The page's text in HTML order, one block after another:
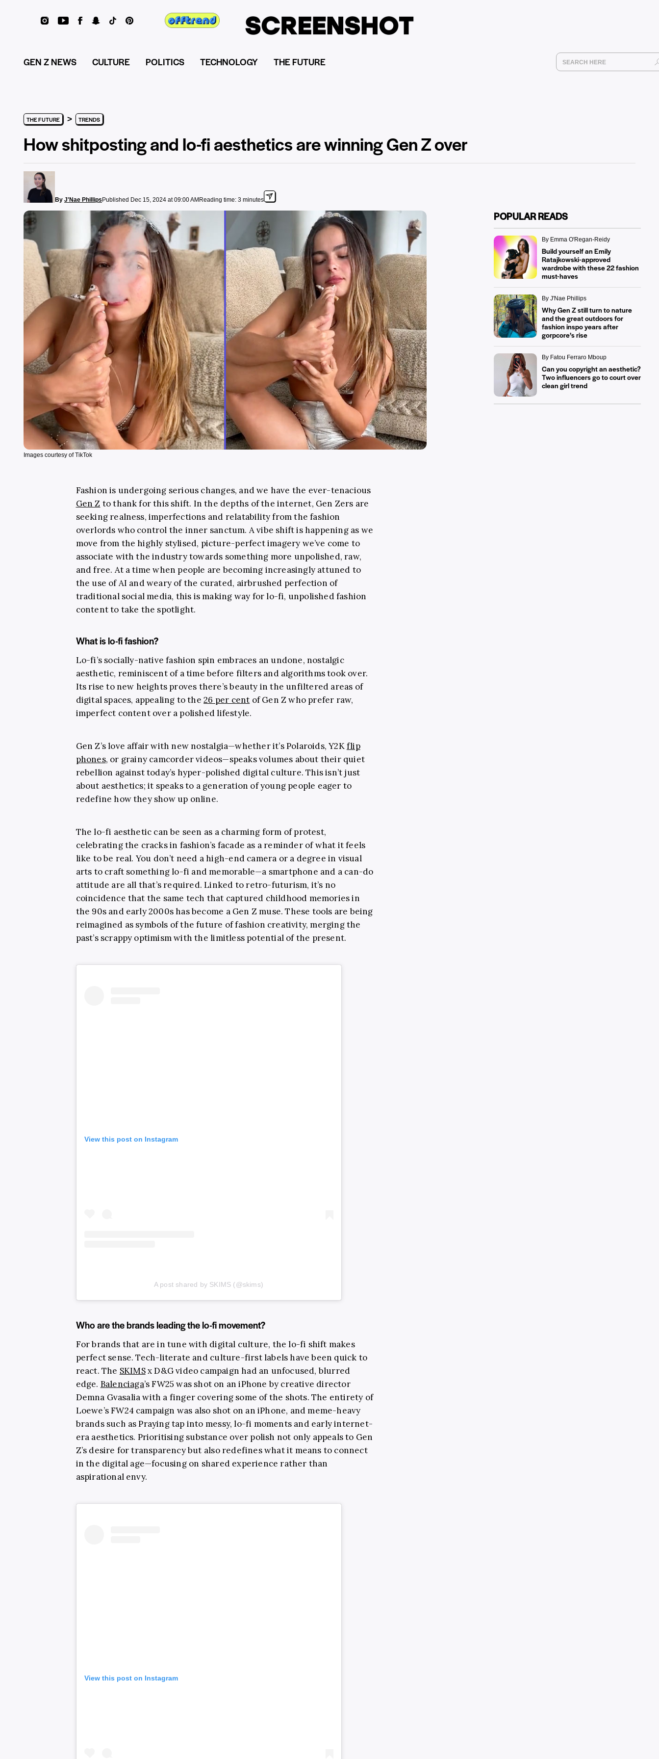
GEN Z NEWS CULTURE POLITICS TECHNOLOGY THE FUTURE
THE FUTURE > TRENDS
How shitposting and lo-fi aesthetics are winning Gen Z over
By J'Nae Phillips Published Dec 15, 2024 at 09:00 AM Reading time: 3 minutes
Images courtesy of TikTok
Fashion is undergoing serious changes, and we have the ever-tenacious
Gen Z to thank for this shift. In the depths of the internet, Gen Zers are
seeking realness, imperfections and relatability from the fashion
overlords who control the inner sanctum. A vibe shift is happening as we
move from the highly stylised, picture-perfect imagery we’ve come to
associate with the industry towards something more unpolished, raw,
and free. At a time when people are becoming increasingly attuned to
the use of AI and weary of the curated, airbrushed perfection of
traditional social media, this is making way for lo-fi, unpolished fashion
content to take the spotlight.
What is lo-fi fashion?
Lo-fi’s socially-native fashion spin embraces an undone, nostalgic
aesthetic, reminiscent of a time before filters and algorithms took over.
Its rise to new heights proves there’s beauty in the unfiltered areas of
digital spaces, appealing to the26 per cent of Gen Z who prefer raw,
imperfect content over a polished lifestyle.
Gen Z’s love affair with new nostalgia—whether it’s Polaroids, Y2Kflip
phones, or grainy camcorder videos—speaks volumes about their quiet
rebellion against today’s hyper-polished digital culture. This isn’t just
about aesthetics; it speaks to a generation of young people eager to
redefine how they show up online.
The lo-fi aesthetic can be seen as a charming form of protest,
celebrating the cracks in fashion’s facade as a reminder of what it feels
like to be real. You don’t need a high-end camera or a degree in visual
arts to craft something lo-fi and memorable—a smartphone and a can-do
attitude are all that’s required. Linked to retro-futurism, it’s no
coincidence that the same tech that captured childhood memories in
the 90s and early 2000s has become a Gen Z muse. These tools are being
reimagined as symbols of the future of fashion creativity, merging the
past’s scrappy optimism with the limitless potential of the present.
View this post on Instagram
A post shared by SKIMS (@skims)
Who are the brands leading the lo-fi movement?
For brands that are in tune with digital culture, the lo-fi shift makes
perfect sense. Tech-literate and culture-first labels have been quick to
react. The SKIMSx D&G video campaign had an unfocused, blurred
edge. Balenciaga’s FW25 was shot on an iPhone by creative director
Demna Gvasalia with a finger covering some of the shots. The entirety of
Loewe’s FW24 campaign was also shot on an iPhone, and meme-heavy
brands such as Praying tap into messy, lo-fi moments and early internet-
era aesthetics. Prioritising substance over polish not only appeals to Gen
Z’s desire for transparency but also redefines what it means to connect
in the digital age—focusing on shared experience rather than
aspirational envy.
View this post on Instagram
POPULAR READS
By Emma O'Regan-Reidy
Build yourself an Emily
Ratajkowski-approved
wardrobe with these 22 fashion
must-haves
By J'Nae Phillips
Why Gen Z still turn to nature
and the great outdoors for
fashion inspo years after
gorpcore’s rise
By Fatou Ferraro Mboup
Can you copyright an aesthetic?
Two influencers go to court over
clean girl trend